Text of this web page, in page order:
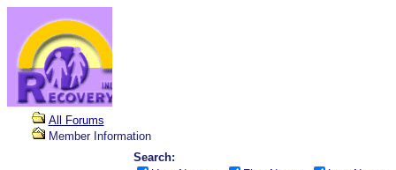
All Forums
Member Information
Search: